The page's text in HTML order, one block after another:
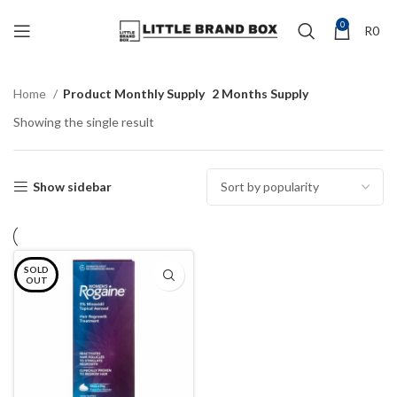
0 R0
Home Product Monthly Supply 2 Months Supply
Showing the single result
Show sidebar
SOLD
OUT